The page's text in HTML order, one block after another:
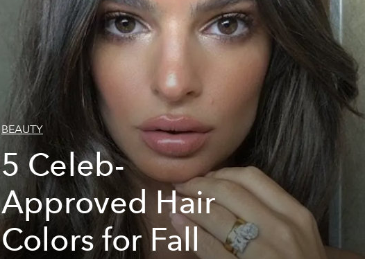
BEAUTY
5 Celeb-
Approved Hair
Colors for Fall